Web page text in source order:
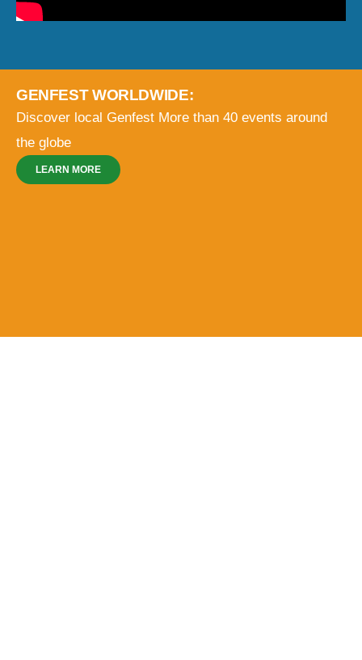
GENFEST WORLDWIDE:
Discover local Genfest More than 40 events around
the globe
LEARN MORE